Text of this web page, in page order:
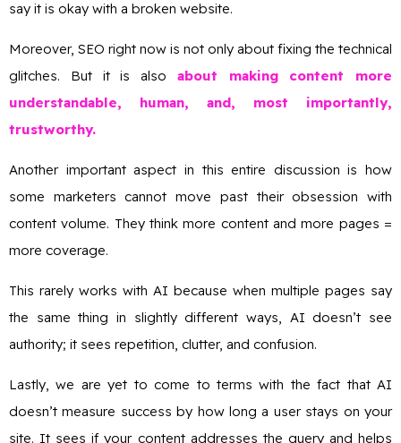
say it is okay with a broken website.
Moreover, SEO right now is not only about fixing the technical
glitches. But it is also about making content more
understandable, human, and, most importantly,
trustworthy.
Another important aspect in this entire discussion is how
some marketers cannot move past their obsession with
content volume. They think more content and more pages =
more coverage.
This rarely works with AI because when multiple pages say
the same thing in slightly different ways, AI doesn’t see
authority; it sees repetition, clutter, and confusion.
Lastly, we are yet to come to terms with the fact that AI
doesn’t measure success by how long a user stays on your
site. It sees if your content addresses the query and helps